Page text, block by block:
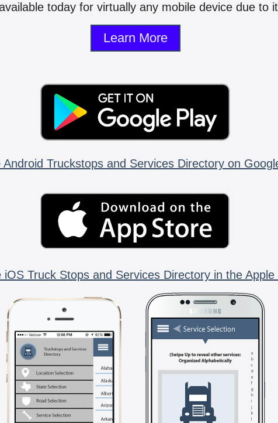
today for virtually any mobile device due to
Learn More
Android Truckstops and Services Directory on
iOS Truck Stops and Services Directory in the Apple